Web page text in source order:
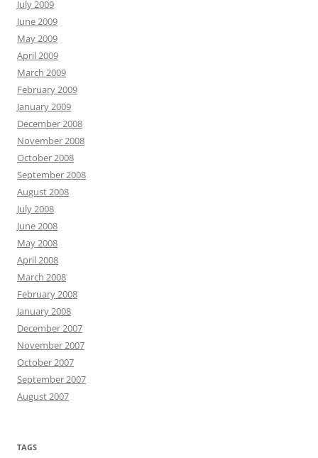
July 2009
June 2009
May 2009
April 2009
March 2009
February 2009
January 2009
December 2008
November 2008
October 2008
September 2008
August 2008
July 2008
June 2008
May 2008
April 2008
March 2008
February 2008
January 2008
December 2007
November 2007
October 2007
September 2007
August 2007
TAGS